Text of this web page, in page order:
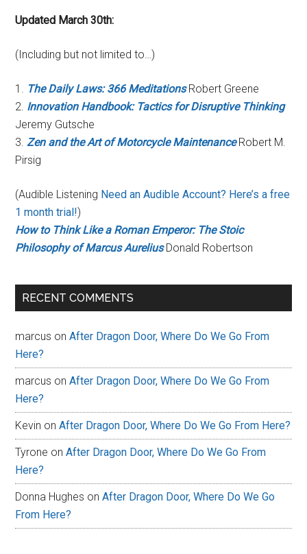
Updated March 30th:
(Including but not limited to…)
1. The Daily Laws: 366 MeditationsRobert Greene
2. Innovation Handbook: Tactics for Disruptive Thinking
Jeremy Gutsche
3.Zen and the Art of Motorcycle MaintenanceRobert M.
Pirsig
(Audible Listening Need an Audible Account? Here’s a free
1 month trial!)
How to Think Like a Roman Emperor: The Stoic
Philosophy of Marcus AureliusDonald Robertson
RECENT COMMENTS
marcus onAfter Dragon Door, Where Do We Go From
Here?
marcus onAfter Dragon Door, Where Do We Go From
Here?
Kevin onAfter Dragon Door, Where Do We Go From Here?
Tyrone onAfter Dragon Door, Where Do We Go From
Here?
Donna Hughes onAfter Dragon Door, Where Do We Go
From Here?